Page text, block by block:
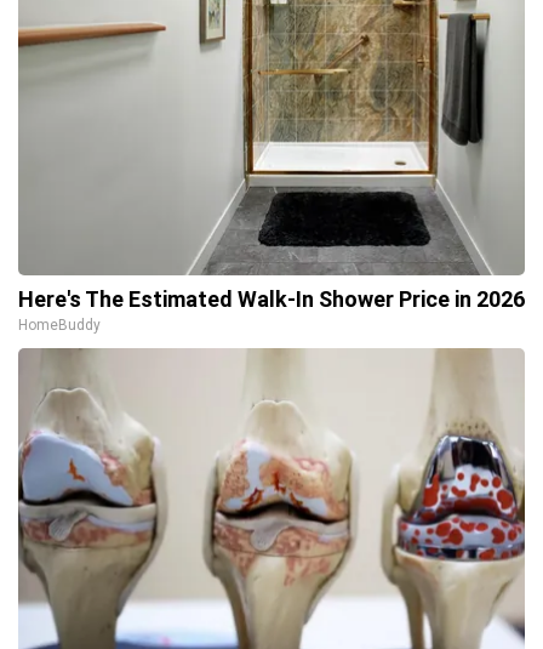
Here's The Estimated Walk-In Shower Price in 2026
HomeBuddy